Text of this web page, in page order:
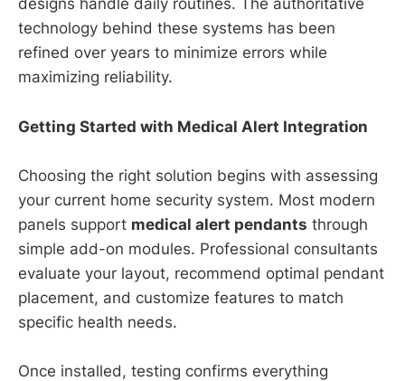
designs handle daily routines. The authoritative
technology behind these systems has been
refined over years to minimize errors while
maximizing reliability.
Getting Started with Medical Alert Integration
Choosing the right solution begins with assessing
your current home security system. Most modern
panels support medical alert pendants through
simple add-on modules. Professional consultants
evaluate your layout, recommend optimal pendant
placement, and customize features to match
specific health needs.
Once installed, testing confirms everything